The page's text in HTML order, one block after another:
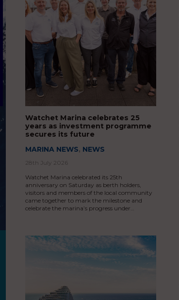
Watchet Marina celebrates 25
years as investment programme
secures its future
MARINA NEWS, NEWS
28th July 2026
Watchet Marina celebrated its 25th
anniversary on Saturday as berth holders,
visitors and members of the local community
came together to mark the milestone and
celebrate the marina’s progress under…